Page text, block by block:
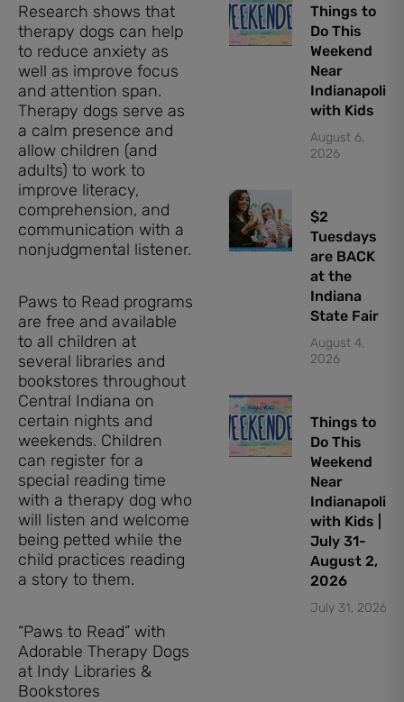
Research shows that
therapy dogs can help
to reduce anxiety as
well as improve focus
and attention span.
Therapy dogs serve as
a calm presence and
allow children (and
adults) to work to
improve literacy,
comprehension, and
communication with a
nonjudgmental listener.
Paws to Read programs
are free and available
to all children at
several libraries and
bookstores throughout
Central Indiana on
certain nights and
weekends. Children
can register for a
special reading time
with a therapy dog who
will listen and welcome
being petted while the
child practices reading
a story to them.
“Paws to Read” with
Adorable Therapy Dogs
at Indy Libraries &
Bookstores
Things to
Do This
Weekend
Near
Indianapolis
with Kids
August 6,
2026
$2
Tuesdays
are BACK
at the
Indiana
State Fair
August 4,
2026
Things to
Do This
Weekend
Near
Indianapolis
with Kids |
July 31-
August 2,
2026
July 31, 2026